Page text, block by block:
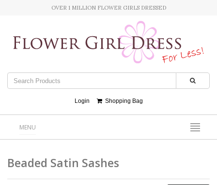
OVER 1 MILLION FLOWER GIRLS DRESSED
Login Shopping Bag
MENU
Beaded Satin Sashes